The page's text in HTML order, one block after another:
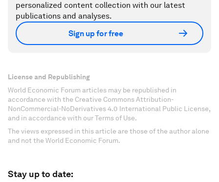
personalized content collection with our latest
publications and analyses.
Sign up for free
License and Republishing
World Economic Forum articles may be republished in
accordance with the Creative Commons Attribution-
NonCommercial-NoDerivatives 4.0 International Public License,
and in accordance with our Terms of Use.
The views expressed in this article are those of the author alone
and not the World Economic Forum.
Stay up to date: